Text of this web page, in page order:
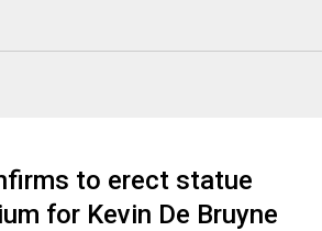
to erect statue
for Kevin De Bruyne